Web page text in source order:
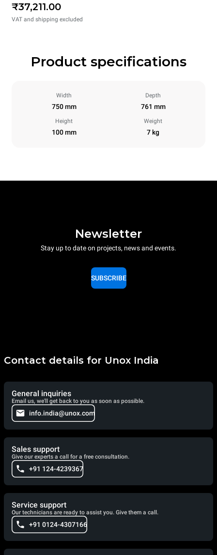
₹37,211.00
VAT and shipping excluded
Product specifications
Width
750 mm
Depth
761 mm
Height
100 mm
Weight
7 kg
Newsletter
Stay up to date on projects, news and events.
SUBSCRIBE
Contact details for Unox India
General inquiries
Email us, we'll get back to you as soon as possible.
info.india@unox.com
Sales support
Give our experts a call for a free consultation.
+91 124-4239367
Service support
Our technicians are ready to assist you. Give them a call.
+91 0124-4307166